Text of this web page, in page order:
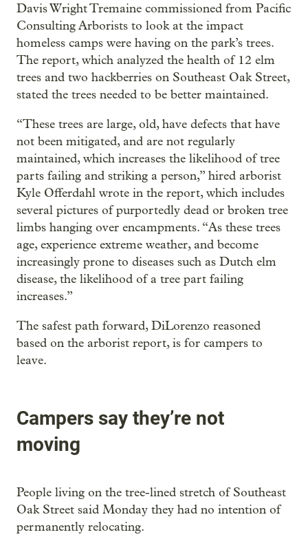
Davis Wright Tremaine commissioned from Pacific
Consulting Arborists to look at the impact
homeless camps were having on the park’s trees.
The report, which analyzed the health of 12 elm
trees and two hackberries on Southeast Oak Street,
stated the trees needed to be better maintained.
“These trees are large, old, have defects that have
not been mitigated, and are not regularly
maintained, which increases the likelihood of tree
parts failing and striking a person,” hired arborist
Kyle Offerdahl wrote in the report, which includes
several pictures of purportedly dead or broken tree
limbs hanging over encampments. “As these trees
age, experience extreme weather, and become
increasingly prone to diseases such as Dutch elm
disease, the likelihood of a tree part failing
increases.”
The safest path forward, DiLorenzo reasoned
based on the arborist report, is for campers to
leave.
Campers say they’re not
moving
People living on the tree-lined stretch of Southeast
Oak Street said Monday they had no intention of
permanently relocating.